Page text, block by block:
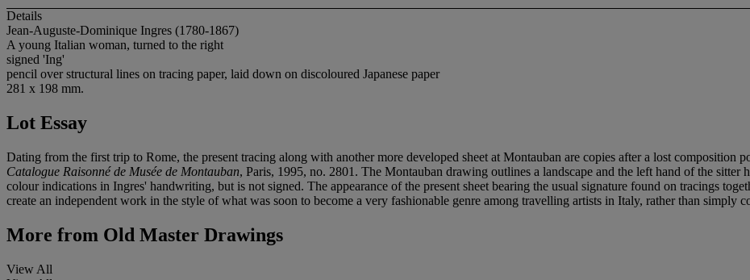
Details
Jean-Auguste-Dominique Ingres (1780-1867)
A young Italian woman, turned to the right
signed 'Ing'
pencil over structural lines on tracing paper, laid down on discoloured Japanese paper
281 x 198 mm.
Lot Essay
Dating from the first trip to Rome, the present tracing along with another more developed sheet at Montauban are copies after a lost composition
Catalogue Raisonné de Musée de Montauban, Paris, 1995, no. 2801. The Montauban drawing outlines a landscape and the left hand of the
colour indications in Ingres' handwriting, but is not signed. The appearance of the present sheet bearing the usual signature found on tracings
create an independent work in the style of what was soon to become a very fashionable genre among travelling artists in Italy, rather than simply
More from Old Master Drawings
View All